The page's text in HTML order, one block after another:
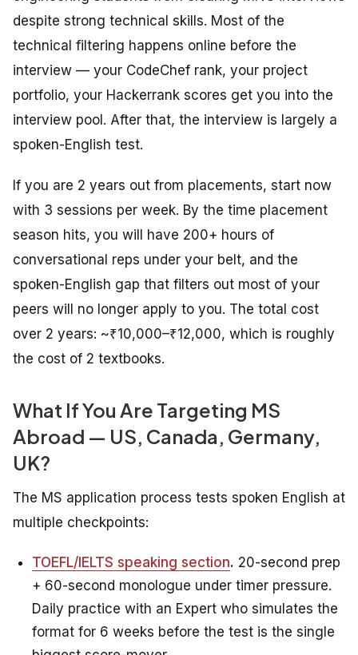
despite strong technical skills. Most of the
technical filtering happens online before the
interview — your CodeChef rank, your project
portfolio, your Hackerrank scores get you into the
interview pool. After that, the interview is largely a
spoken-English test.
If you are 2 years out from placements, start now
with 3 sessions per week. By the time placement
season hits, you will have 200+ hours of
conversational reps under your belt, and the
spoken-English gap that filters out most of your
peers will no longer apply to you. The total cost
over 2 years: ~₹10,000–₹12,000, which is roughly
the cost of 2 textbooks.
What If You Are Targeting MS
Abroad — US, Canada, Germany,
UK?
The MS application process tests spoken English at
multiple checkpoints:
TOEFL/IELTS speaking section. 20-second prep
+ 60-second monologue under timer pressure.
Daily practice with an Expert who simulates the
format for 6 weeks before the test is the single